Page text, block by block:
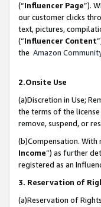
(“Influencer Page”).
our customer clicks
text, pictures,
(“Influencer Content
the Amazon
2.Onsite Use
(a)Discretion in Use;
the terms of the
remove, suspend, or
(b)Compensation. With
Income”) as further
registered as an
3. Reservation of
(a)Reservation of